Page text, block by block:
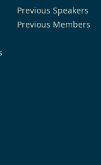
Previous Speakers
Previous Members